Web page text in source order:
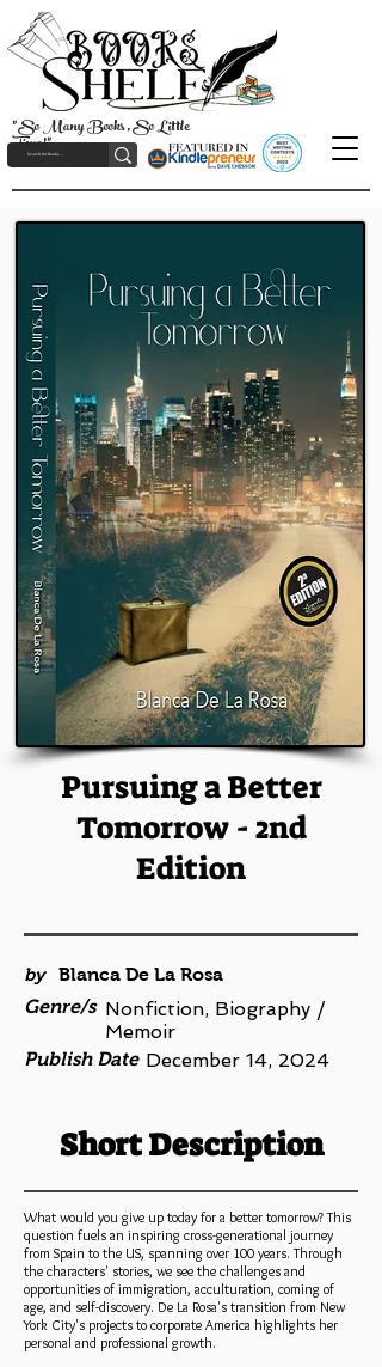
"So Many Books, So Little
Time!"
Pursuing a Better
Tomorrow - 2nd
Edition
by
Blanca De La Rosa
Genre/s Nonfiction, Biography /
Memoir
Publish Date December 14, 2024
Short Description
What would you give up today for a better tomorrow? This
question fuels an inspiring cross-generational journey
from Spain to the US, spanning over 100 years. Through
the characters' stories, we see the challenges and
opportunities of immigration, acculturation, coming of
age, and self-discovery. De La Rosa's transition from New
York City's projects to corporate America highlights her
personal and professional growth.